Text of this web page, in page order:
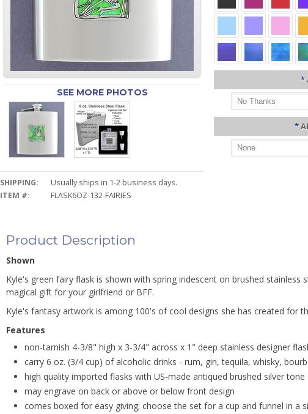
SEE MORE PHOTOS
SHIPPING:
Usually ships in 1-2 business days.
ITEM #:
FLASK6OZ-132-FAIRIES
*
*
Product Description
Shown
Kyle's green fairy flask is shown with spring iridescent on brushed stainless
magical gift for your girlfriend or BFF.
Kyle's fantasy artwork is among 100's of cool designs she has created for
Features
non-tarnish 4-3/8" high x 3-3/4" across x 1" deep stainless designer
carry 6 oz. (3/4 cup) of alcoholic drinks - rum, gin, tequila, whisky,
high quality imported flasks with US-made antiqued brushed silver tone
may engrave on back or above or below front design
comes boxed for easy giving; choose the set for a cup and funnel in a